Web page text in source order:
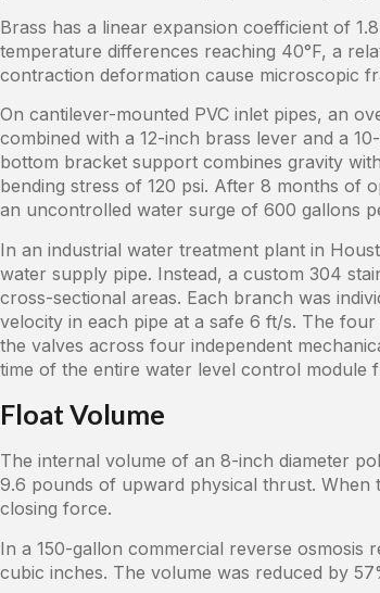
Brass has a linear expansion coefficient of
temperature differences reaching 40°F, a
contraction deformation cause microscopic
On cantilever-mounted PVC inlet pipes, an
combined with a 12-inch brass lever and a
bottom bracket support combines gravity
bending stress of 120 psi. After 8 months of
an uncontrolled water surge of 600 gallons
In an industrial water treatment plant in
water supply pipe. Instead, a custom 304
cross-sectional areas. Each branch was
velocity in each pipe at a safe 6 ft/s. The
the valves across four independent
time of the entire water level control module
Float Volume
The internal volume of an 8-inch diameter
9.6 pounds of upward physical thrust. When
closing force.
In a 150-gallon commercial reverse
cubic inches. The volume was reduced by